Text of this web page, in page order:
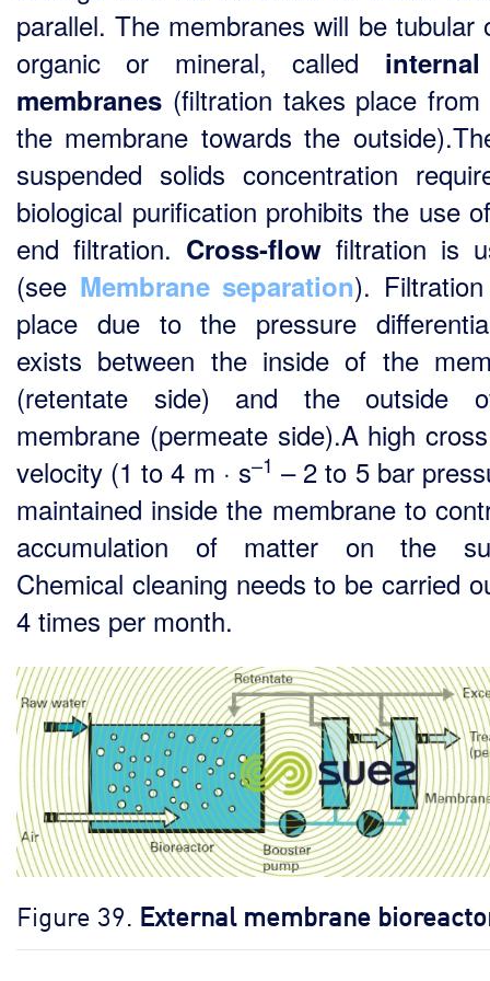
parallel. The membranes will be tubular
organic or mineral, called
membranes (filtration takes place from
the membrane towards the
suspended solids concentration
biological purification prohibits the use
end filtration. Cross-flow filtration is
(see Membrane separation).
place due to the pressure
exists between the inside of the
(retentate side) and the outside
membrane (permeate side).A high
velocity (1 to 4 m · s–1 – 2 to 5 bar
maintained inside the membrane to
accumulation of matter on the
Chemical cleaning needs to be carried
4 times per month.
Figure 39. External membrane